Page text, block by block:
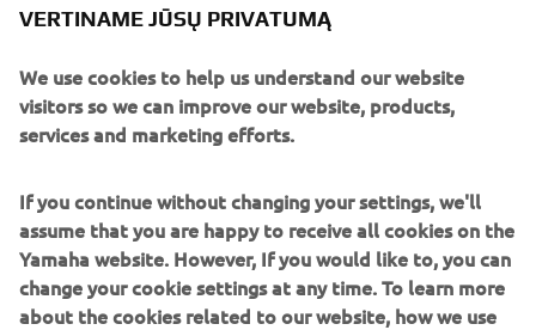
Motor Europe N.V.
September 1999
Product Manager PAS
bicycles, Generator and
Golfcars with Yamaha
June 2003
Area Sales Manager RV
(Recreational Vehicles)
with Yamaha Motor
Europe N.V.
VERTINAME JŪSŲ PRIVATUMĄ
We use cookies to help us understand our website
visitors so we can improve our website, products,
services and marketing efforts.
If you continue without changing your settings, we'll
assume that you are happy to receive all cookies on the
Yamaha website. However, If you would like to, you can
change your cookie settings at any time. To learn more
about the cookies related to our website, how we use